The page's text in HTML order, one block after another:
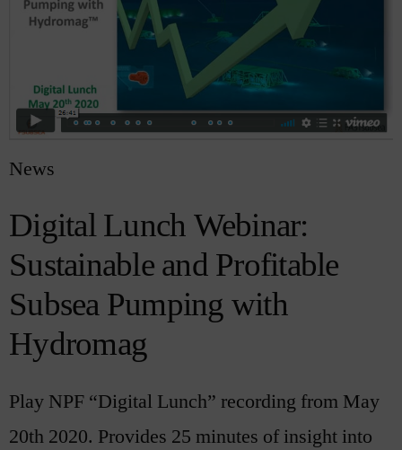
News
Digital Lunch Webinar:
Sustainable and Profitable
Subsea Pumping with
Hydromag
Play NPF “Digital Lunch” recording from May
20th 2020. Provides 25 minutes of insight into